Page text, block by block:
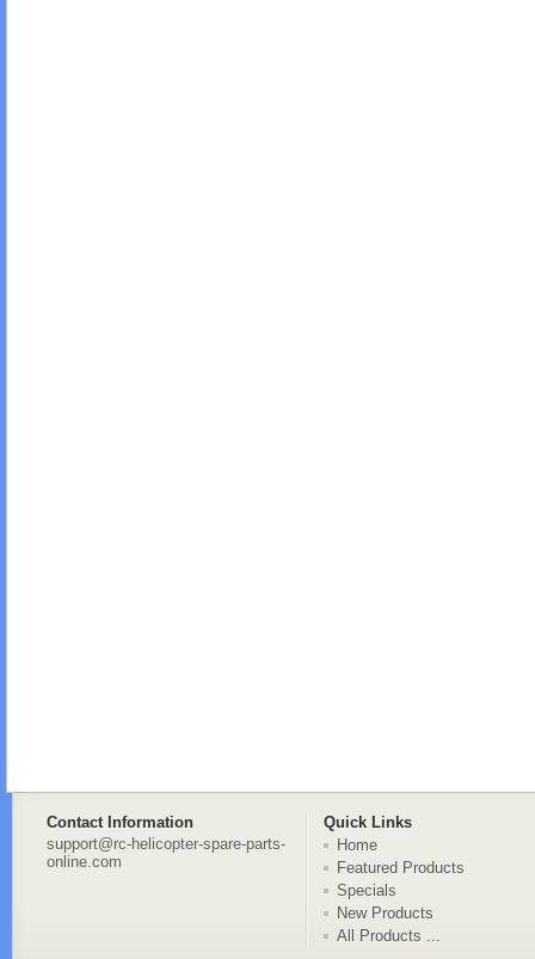
Contact Information
Quick Links
support@rc-helicopter-spare-parts-
online.com
Home
Featured Products
Specials
New Products
All Products ...